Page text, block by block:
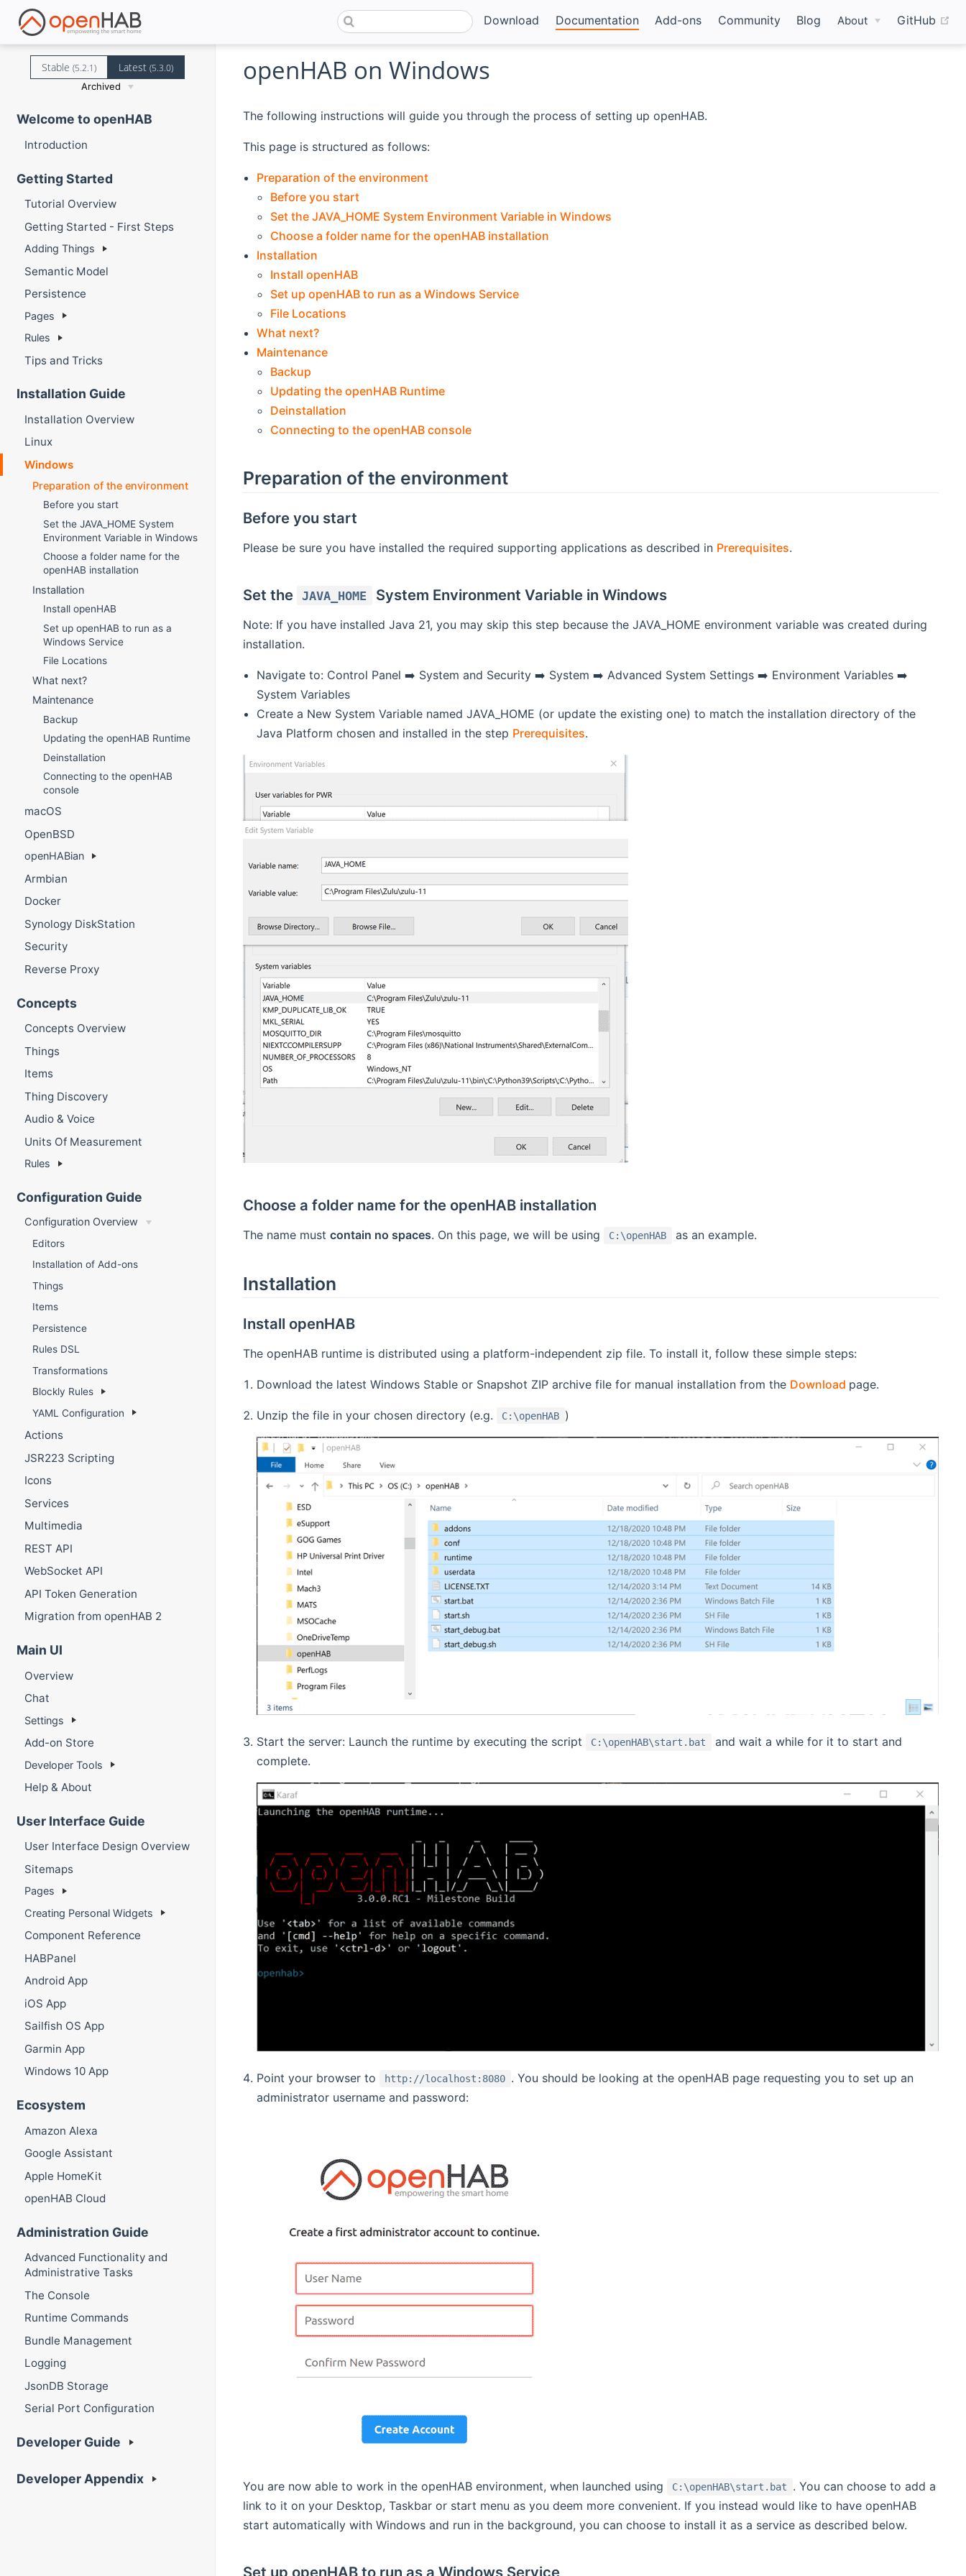
Download Documentation Add-ons Community Blog About GitHub
Stable (5.2.1) Latest(5.3.0)
Archived
Welcome to openHAB
Introduction
Getting Started
Tutorial Overview
Getting Started - First Steps
Adding Things
Semantic Model
Persistence
Pages
Rules
Tips and Tricks
Installation Guide
Installation Overview
Linux
Windows
Preparation of the environment
Before you start
Set the JAVA_HOME System
Environment Variable in Windows
Choose a folder name for the
openHAB installation
Installation
Install openHAB
Set up openHAB to run as a
Windows Service
File Locations
What next?
Maintenance
Backup
Updating the openHAB Runtime
Deinstallation
Connecting to the openHAB
console
macOS
OpenBSD
openHABian
Armbian
Docker
Synology DiskStation
Security
Reverse Proxy
Concepts
Concepts Overview
Things
Items
Thing Discovery
Audio & Voice
Units Of Measurement
Rules
Configuration Guide
Configuration Overview
Editors
Installation of Add-ons
Things
Items
Persistence
Rules DSL
Transformations
Blockly Rules
YAML Configuration
Actions
JSR223 Scripting
Icons
Services
Multimedia
REST API
WebSocket API
API Token Generation
Migration from openHAB 2
Main UI
Overview
Chat
Settings
Add-on Store
Developer Tools
Help & About
User Interface Guide
User Interface Design Overview
Sitemaps
Pages
Creating Personal Widgets
Component Reference
HABPanel
Android App
iOS App
Sailfish OS App
Garmin App
Windows 10 App
Ecosystem
Amazon Alexa
Google Assistant
Apple HomeKit
openHAB Cloud
Administration Guide
Advanced Functionality and
Administrative Tasks
The Console
Runtime Commands
Bundle Management
Logging
JsonDB Storage
Serial Port Configuration
Developer Guide
Developer Appendix
openHAB on Windows
The following instructions will guide you through the process of setting up openHAB.
This page is structured as follows:
Preparation of the environment
Before you start
Set the JAVA_HOME System Environment Variable in Windows
Choose a folder name for the openHAB installation
Installation
Install openHAB
Set up openHAB to run as a Windows Service
File Locations
What next?
Maintenance
Backup
Updating the openHAB Runtime
Deinstallation
Connecting to the openHAB console
Preparation of the environment
Before you start
Please be sure you have installed the required supporting applications as described in Prerequisites.
Set the JAVA_HOME System Environment Variable in Windows
Note: If you have installed Java 21, you may skip this step because the JAVA_HOME environment variable was created during
installation.
Navigate to: Control Panel ➡️ System and Security ➡️ System ➡️ Advanced System Settings ➡️ Environment Variables ➡️
System Variables
Create a New System Variable named JAVA_HOME (or update the existing one) to match the installation directory of the
Java Platform chosen and installed in the step Prerequisites.
Choose a folder name for the openHAB installation
The name must contain no spaces. On this page, we will be using C:\openHAB as an example.
Installation
Install openHAB
The openHAB runtime is distributed using a platform-independent zip file. To install it, follow these simple steps:
Download the latest Windows Stable or Snapshot ZIP archive file for manual installation from the Download (opens new window)
page.
Unzip the file in your chosen directory (e.g. C:\openHAB )
Start the server: Launch the runtime by executing the script C:\openHAB\start.bat
and wait a while for it to start and
complete.
Point your browser to http://localhost:8080 . You should be looking at the openHAB page requesting you to set up an
administrator username and password:
You are now able to work in the openHAB environment, when launched using C:\openHAB\start.bat
. You can choose to add a
link to it on your Desktop, Taskbar or start menu as you deem more convenient. If you instead would like to have openHAB
start automatically with Windows and run in the background, you can choose to install it as a service as described below.
Set up openHAB to run as a Windows Service